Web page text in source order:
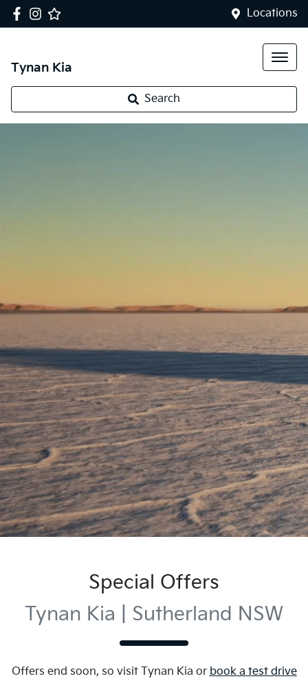
Locations
Tynan Kia
Search
Special Offers
Tynan Kia | Sutherland NSW
Offers end soon, so visit Tynan Kia or book a test drive